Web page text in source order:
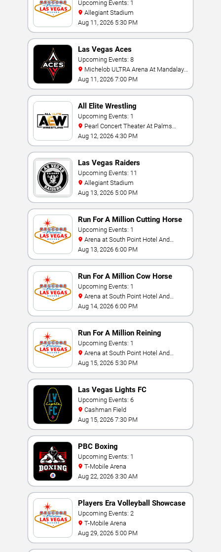
Camp
Upcoming Events: 1
Allegiant Stadium
Aug 11, 2026 5:30 PM
Las Vegas Aces
Upcoming Events: 8
Bay
Aug 11, 2026 7:00 PM
All Elite Wrestling
Upcoming Events: 1
Casino Resort
Aug 12, 2026 4:30 PM
Las Vegas Raiders
Upcoming Events: 11
Allegiant Stadium
Aug 13, 2026 5:00 PM
Run For A Million Cutting Horse
Challenge
Upcoming Events: 1
Casino
Aug 13, 2026 6:00 PM
Run For A Million Cow Horse
Challenge
Upcoming Events: 1
Casino
Aug 14, 2026 6:00 PM
Run For A Million Reining
Championship
Upcoming Events: 1
Casino
Aug 15, 2026 5:30 PM
Las Vegas Lights FC
Upcoming Events: 6
Cashman Field
Aug 15, 2026 7:30 PM
PBC Boxing
Upcoming Events: 1
T-Mobile Arena
Aug 22, 2026 3:30 AM
Players Era Volleyball Showcase
Upcoming Events: 2
T-Mobile Arena
Aug 29, 2026 5:00 PM